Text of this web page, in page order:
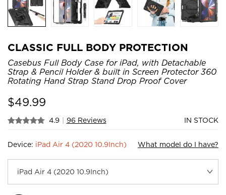
CLASSIC FULL BODY PROTECTION
Casebus Full Body Case for iPad, with Detachable
Strap & Pencil Holder & built in Screen Protector 360
Rotating Hand Strap Stand Drop Proof Cover
$49.99
4.9 | 96 Reviews IN STOCK
Device: iPad Air 4 (2020 10.9Inch) What model do I have?